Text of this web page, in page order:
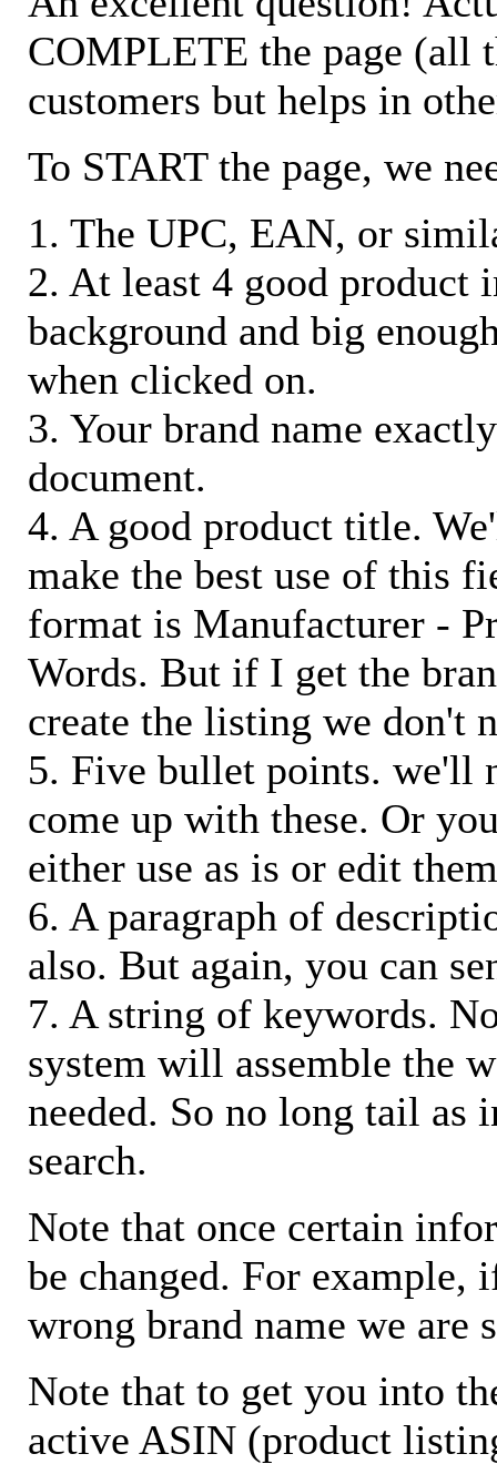
COMPLETE the page (all
customers but helps in
To START the page, we
1. The UPC, EAN, or
2. At least 4 good product
background and big
when clicked on.
3. Your brand name
document.
4. A good product title.
make the best use of this
format is Manufacturer -
Words. But if I get the
create the listing we don't
5. Five bullet points. we'll
come up with these. Or
either use as is or edit
6. A paragraph of
also. But again, you can
7. A string of keywords.
system will assemble the
needed. So no long tail as
search.
Note that once certain
be changed. For example,
wrong brand name we are
Note that to get you into
active ASIN (product